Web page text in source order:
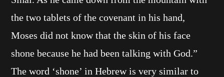
the two tablets of the covenant in his hand,
Moses did not know that the skin of his face
shone because he had been talking with God.”
The word ‘shone’ in Hebrew is very similar to